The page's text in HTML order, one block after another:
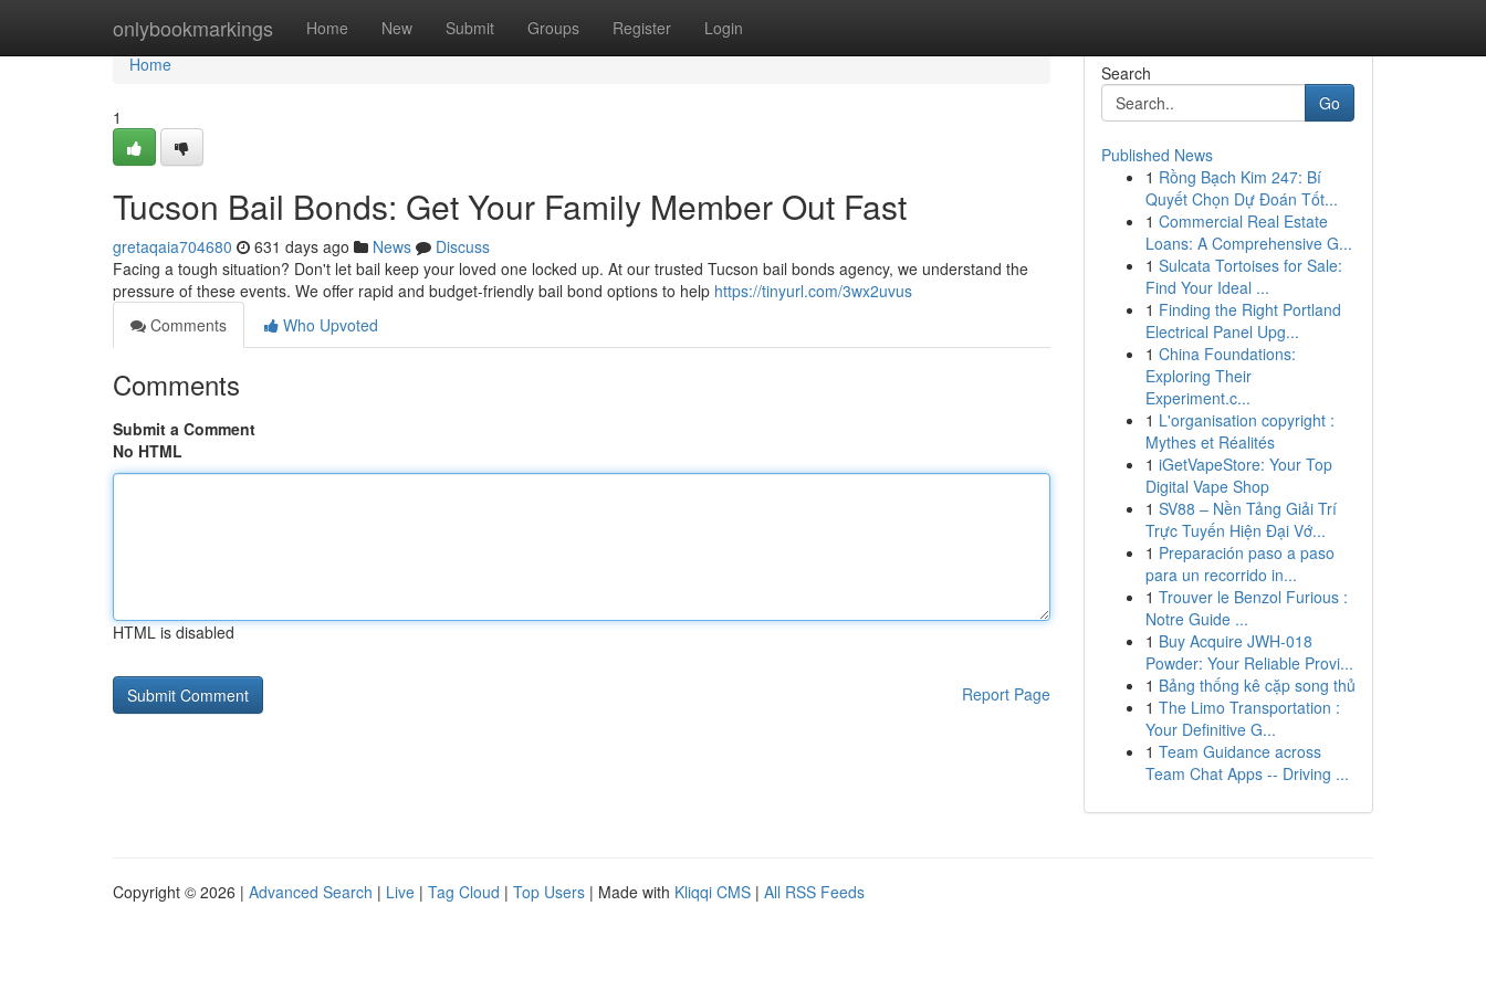
onlybookmarkings Home New Submit Groups Register Login
Home
Home
1
Tucson Bail Bonds: Get Your Family Member Out Fast
gretaqaia704680 631 days ago News
Discuss
Facing a tough situation? Don't let bail keep your loved one locked up. At our trusted Tucson bail bonds agency, we understand the
pressure of these events. We offer rapid and budget-friendly bail bond options to help https://tinyurl.com/3wx2uvus
Comments
Who Upvoted
Comments
Submit a Comment
No HTML
HTML is disabled
Report Page
Search
Go
Published News
1 Rồng Bạch Kim 247: Bí
Quyết Chọn Dự Đoán Tốt...
1 Commercial Real Estate
Loans: A Comprehensive G...
1 Sulcata Tortoises for Sale:
Find Your Ideal ...
1 Finding the Right Portland
Electrical Panel Upg...
1 China Foundations:
Exploring Their
Experiment.c...
1 L'organisation copyright :
Mythes et Réalités
1 iGetVapeStore: Your Top
Digital Vape Shop
1 SV88 – Nền Tảng Giải Trí
Trực Tuyến Hiện Đại Vớ...
1 Preparación paso a paso
para un recorrido in...
1 Trouver le Benzol Furious :
Notre Guide ...
1 Buy Acquire JWH-018
Powder: Your Reliable Provi...
1 Bảng thống kê cặp song thủ
1 The Limo Transportation :
Your Definitive G...
1 Team Guidance across
Team Chat Apps -- Driving ...
Copyright © 2026 | Advanced Search | Live | Tag Cloud | Top Users | Made with Kliqqi CMS | All RSS Feeds